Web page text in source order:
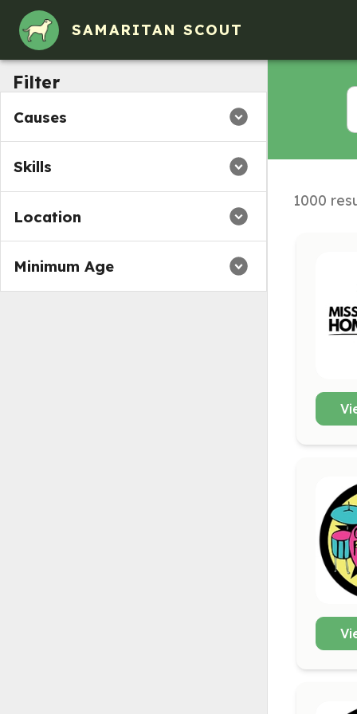
SAMARITAN SCOUT
Filter
Causes
Skills
Location
Minimum Age
1000
Volunteer Opportunities in Oakland, California